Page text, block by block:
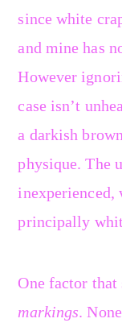
since white
and mine has
However
case isn’t
a darkish
physique. The
inexperienced,
principally
One factor
markings.